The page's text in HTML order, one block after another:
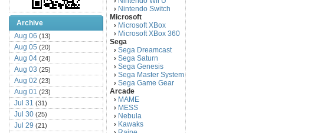
Archive
Aug 06 (13)
Aug 05 (20)
Aug 04 (24)
Aug 03 (25)
Aug 02 (23)
Aug 01 (23)
Jul 31 (31)
Jul 30 (25)
Jul 29 (21)
› Nintendo Switch
Microsoft
› Microsoft XBox
› Microsoft XBox 360
Sega
› Sega Dreamcast
› Sega Saturn
› Sega Genesis
› Sega Master System
› Sega Game Gear
Arcade
› MAME
› MESS
› Nebula
› Kawaks